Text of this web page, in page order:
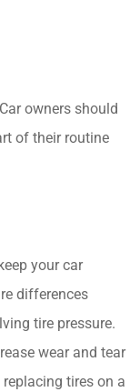
owners should
of their routine
your car
differences
tire pressure.
wear and tear
tires on a